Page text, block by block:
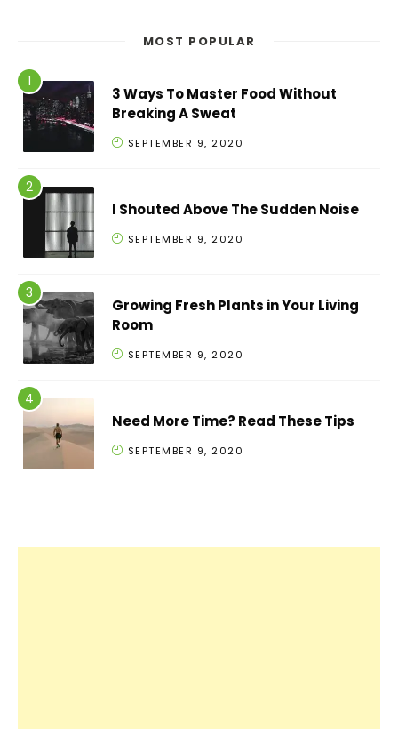
MOST POPULAR
3 Ways To Master Food Without
Breaking A Sweat
SEPTEMBER 9, 2020
I Shouted Above The Sudden Noise
SEPTEMBER 9, 2020
Growing Fresh Plants in Your Living
Room
SEPTEMBER 9, 2020
Need More Time? Read These Tips
SEPTEMBER 9, 2020